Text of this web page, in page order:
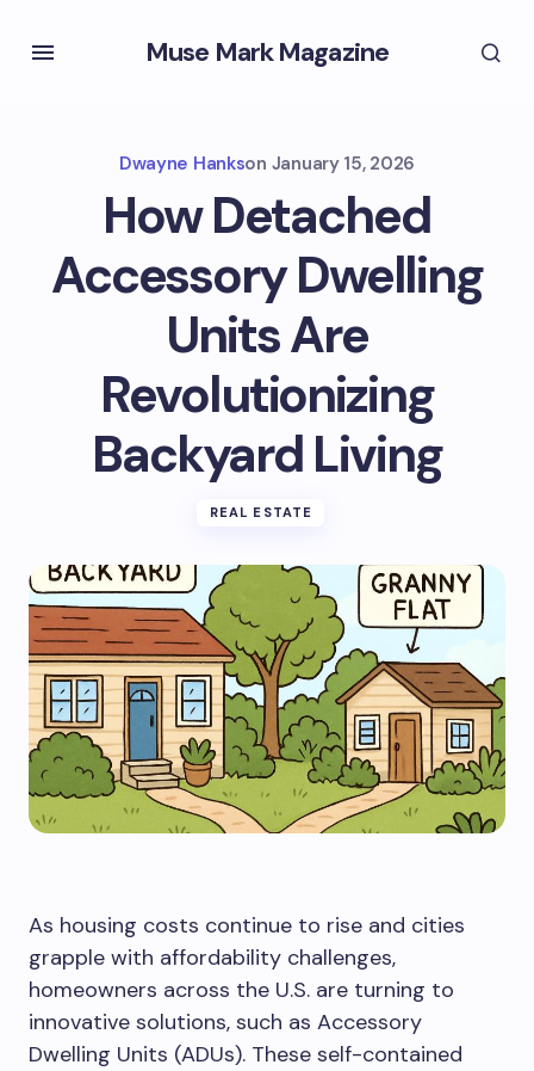
Muse Mark Magazine
Dwayne Hankson January 15, 2026
How Detached
Accessory Dwelling
Units Are
Revolutionizing
Backyard Living
REAL ESTATE
As housing costs continue to rise and cities
grapple with affordability challenges,
homeowners across the U.S. are turning to
innovative solutions, such as Accessory
Dwelling Units (ADUs). These self-contained